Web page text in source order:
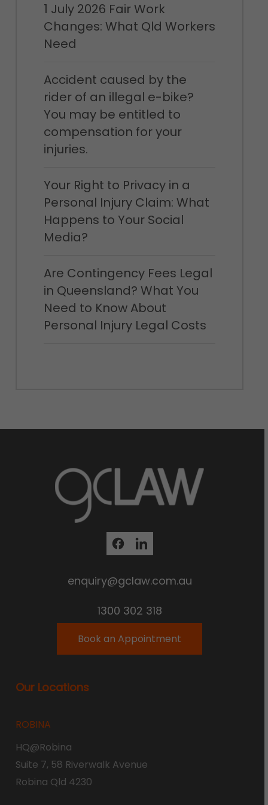
1 July 2026 Fair Work
Changes: What Qld Workers
Need
Accident caused by the
rider of an illegal e-bike?
You may be entitled to
compensation for your
injuries.
Your Right to Privacy in a
Personal Injury Claim: What
Happens to Your Social
Media?
Are Contingency Fees Legal
in Queensland? What You
Need to Know About
Personal Injury Legal Costs
enquiry@gclaw.com.au
1300 302 318
Book an Appointment
Our Locations
ROBINA
HQ@Robina
Suite 7, 58 Riverwalk Avenue
Robina Qld 4230